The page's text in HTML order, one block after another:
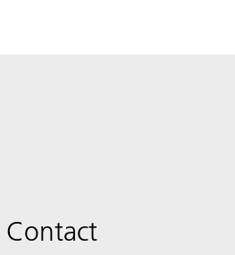
Contact